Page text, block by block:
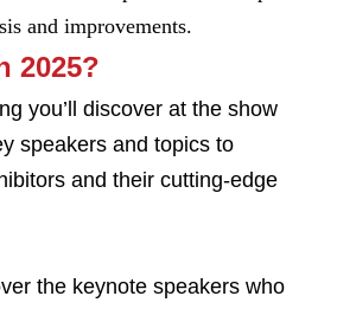
and improvements.
2025?
you’ll discover at the show
speakers and topics to
and their cutting-edge
the keynote speakers who